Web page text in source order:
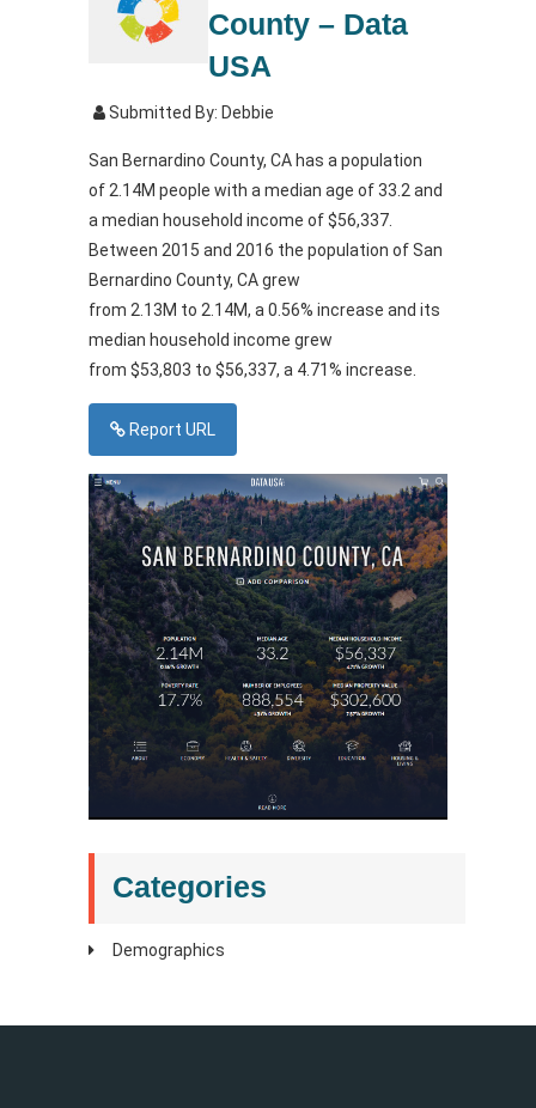
County – Data
USA
Submitted By: Debbie
San Bernardino County, CA has a population
of 2.14M people with a median age of33.2 and
a median household income of$56,337
Between 2015 and 2016 the population of San
Bernardino County, CA grew
from 2.13M to 2.14M, a 0.56% increase and its
median household income grew
from $53,803 to $56,337, a 4.71% increase.
Report URL
Categories
Demographics